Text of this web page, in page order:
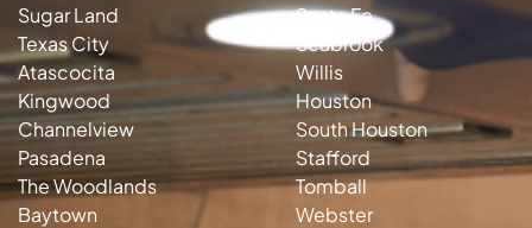
Sugar Land
Texas City
Atascocita
Kingwood
Channelview
Pasadena
The Woodlands
Baytown
Santa Fe
Seabrook
Willis
Houston
South Houston
Stafford
Tomball
Webster